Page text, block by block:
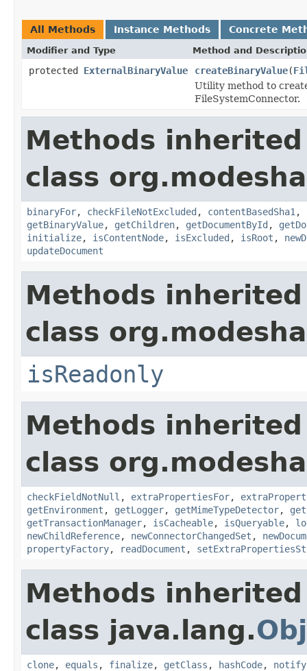
All Methods Instance Methods Concrete
Modifier and Type Method and
protected ExternalBinaryValue createBinaryValue(
Utility method to
FileSystemConnector.
Methods
class
binaryFor, checkFileNotExcluded , contentBasedSha1 ,
getBinaryValue, getChildren, getDocumentById ,
initialize, isContentNode, isExcluded , isRoot ,
updateDocument
Methods
class
isReadonly
Methods
class
checkFieldNotNull , extraPropertiesFor,
getEnvironment , getLogger, getMimeTypeDetector,
getTransactionManager, isCacheable, isQueryable,
newChildReference, newConnectorChangedSet ,
propertyFactory, readDocument ,
Methods
class java.lang.
clone, equals , finalize, getClass , hashCode, notify